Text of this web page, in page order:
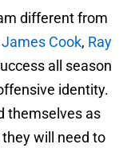
different from
James Cook, Ray
all season
identity.
themselves as
will need to